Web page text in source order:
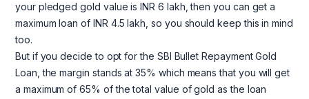
your pledged gold value is INR 6 lakh, then you can get a
maximum loan of INR 4.5 lakh, so you should keep this in mind
too.
But if you decide to opt for the SBI Bullet Repayment Gold
Loan, the margin stands at 35% which means that you will get
a maximum of 65% of the total value of gold as the loan